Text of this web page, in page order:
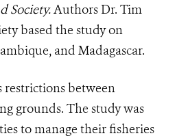
Society.Authors Dr. Tim
based the study on
and Madagascar.
between
grounds. The study was
to manage their fisheries